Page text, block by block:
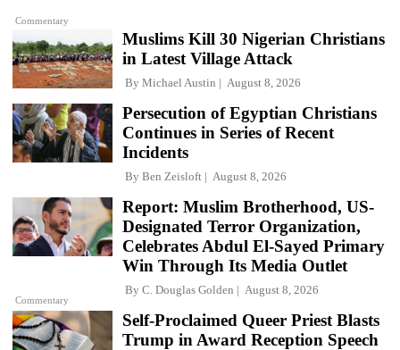
Commentary
Muslims Kill 30 Nigerian Christians
in Latest Village Attack
By Michael Austin August 8, 2026
Persecution of Egyptian Christians
Continues in Series of Recent
Incidents
By Ben Zeisloft August 8, 2026
Commentary
Report: Muslim Brotherhood, US-
Designated Terror Organization,
Celebrates Abdul El-Sayed Primary
Win Through Its Media Outlet
By C. Douglas Golden August 8, 2026
Self-Proclaimed Queer Priest Blasts
Trump in Award Reception Speech